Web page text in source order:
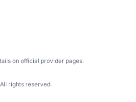
on official provider pages.
rights reserved.